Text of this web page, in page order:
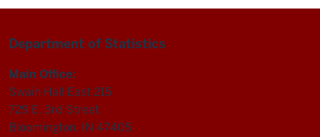
Department of Statistics
Main Office:
Swain Hall East 215
729 E. 3rd Street
Bloomington, IN 47405